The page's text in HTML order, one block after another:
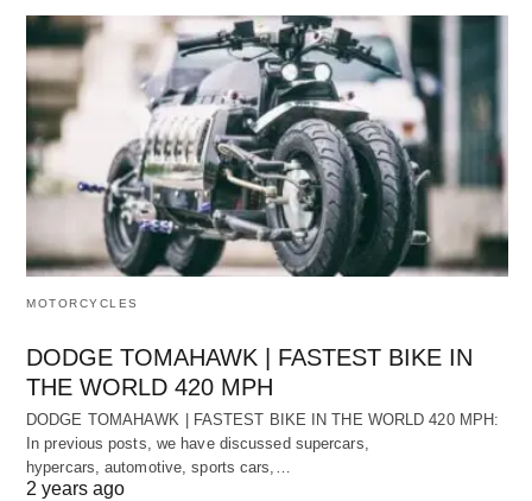
MOTORCYCLES
DODGE TOMAHAWK | FASTEST BIKE IN
THE WORLD 420 MPH
DODGE TOMAHAWK | FASTEST BIKE IN THE WORLD 420 MPH:
In previous posts, we have discussed supercars,
hypercars, automotive, sports cars,…
2 years ago